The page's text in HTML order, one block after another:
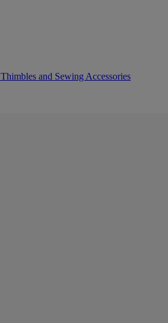
Thimbles and Sewing Accessories